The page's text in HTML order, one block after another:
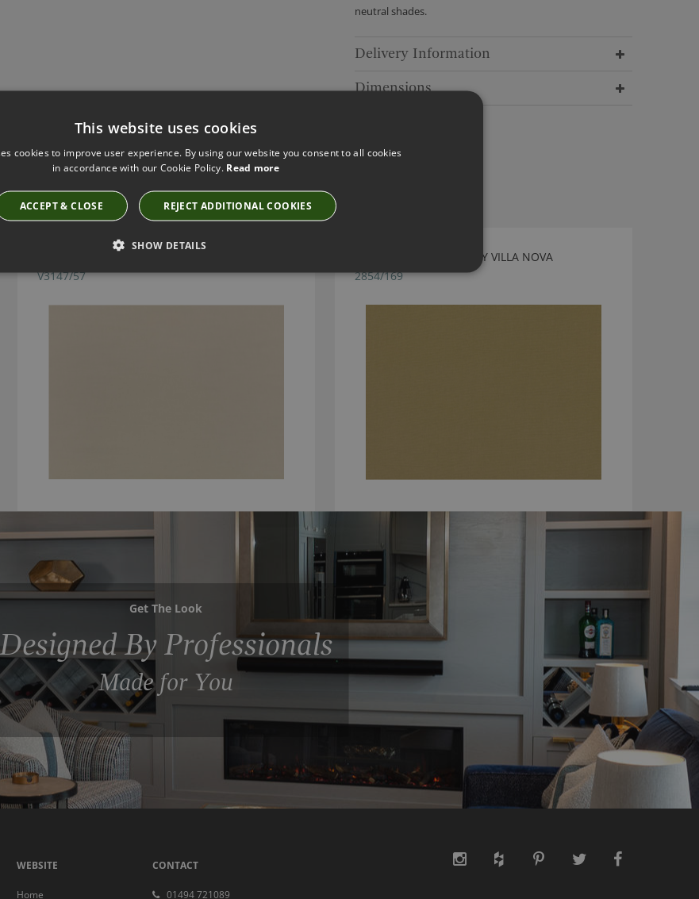
neutral shades.
Delivery Information
Dimensions
Have you seen these?
BILBAO PEBBLE FABRIC BY VILLA NOVA
V3147/57
GENEVA GOLD FABRIC BY VILLA NOVA
2854/169
Get The Look
Designed By Professionals
Made for You
WEBSITE
Home
CONTACT
01494 721089
This website uses cookies
cookies to improve user experience. By using our website you consent to all cookies
in accordance with our Cookie Policy. Read more
ACCEPT & CLOSE REJECT ADDITIONAL COOKIES
SHOW DETAILS